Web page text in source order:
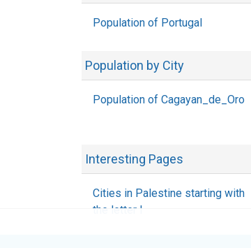
Population of Portugal
Population by City
Population of Cagayan_de_Oro
Interesting Pages
Cities in Palestine starting with
the letter I